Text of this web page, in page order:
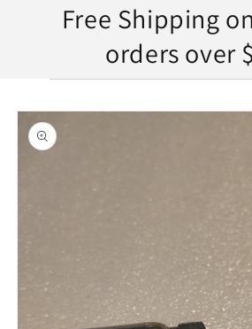
Free Shipping
orders over
Skip to
product
information